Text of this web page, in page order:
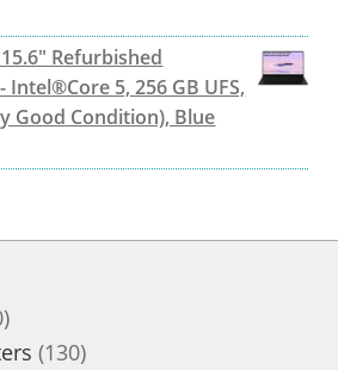
Refurbished
5, 256 GB UFS,
Good Condition), Blue
1070
products
130130